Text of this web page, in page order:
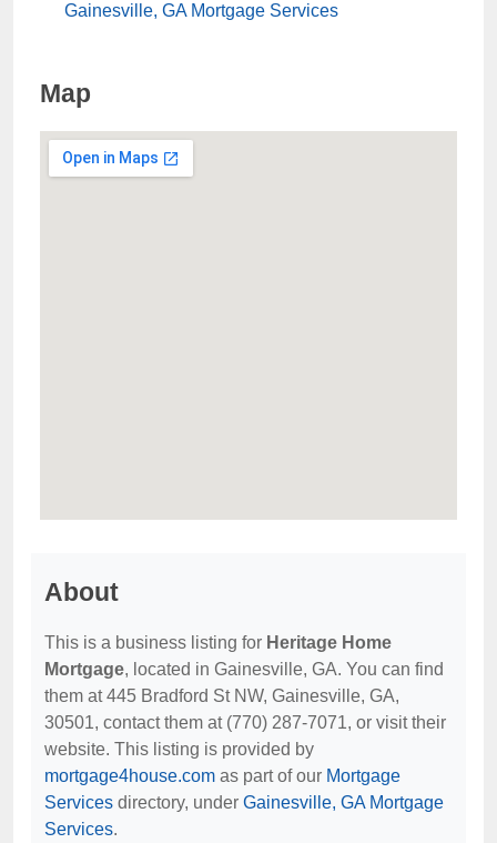
Gainesville, GA Mortgage Services
Map
About
This is a business listing for Heritage Home
Mortgage, located in Gainesville, GA. You can find
them at 445 Bradford St NW, Gainesville, GA,
30501, contact them at (770) 287-7071, or visit their
website. This listing is provided by
mortgage4house.com as part of our Mortgage
Services directory, under Gainesville, GA Mortgage
Services.